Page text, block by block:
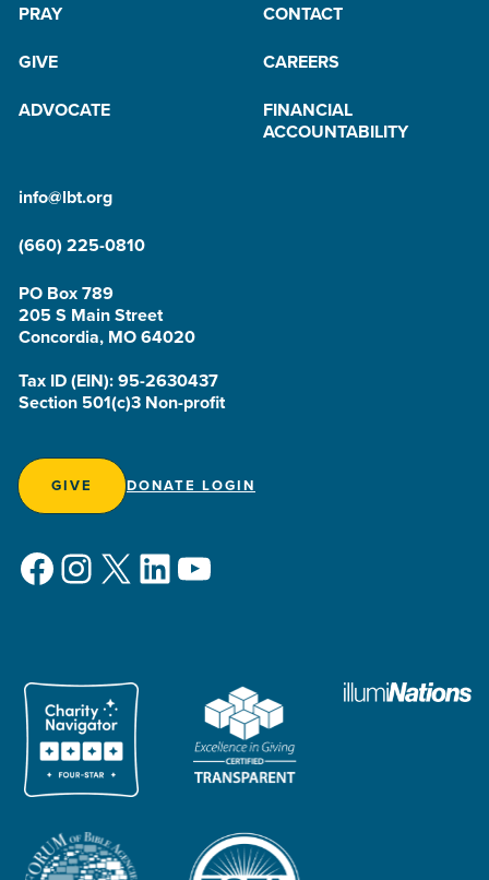
PRAY
CONTACT
GIVE
CAREERS
ADVOCATE
FINANCIAL
ACCOUNTABILITY
info@lbt.org
(660) 225-0810
PO Box 789
205 S Main Street
Concordia, MO 64020
Tax ID (EIN): 95-2630437
Section 501(c)3 Non-profit
GIVE DONATE LOGIN
Facebook
Instagram
X LinkedIn
YouTube